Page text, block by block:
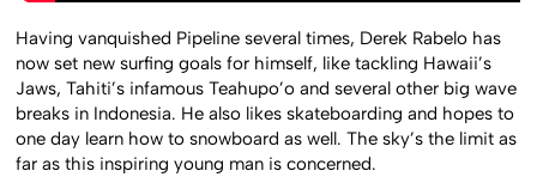
Having vanquished Pipeline several times, Derek Rabelo has
now set new surfing goals for himself, like tackling Hawaii’s
Jaws, Tahiti’s infamous Teahupo’o and several other big wave
breaks in Indonesia. He also likes skateboarding and hopes to
one day learn how to snowboard as well. The sky’s the limit as
far as this inspiring young man is concerned.